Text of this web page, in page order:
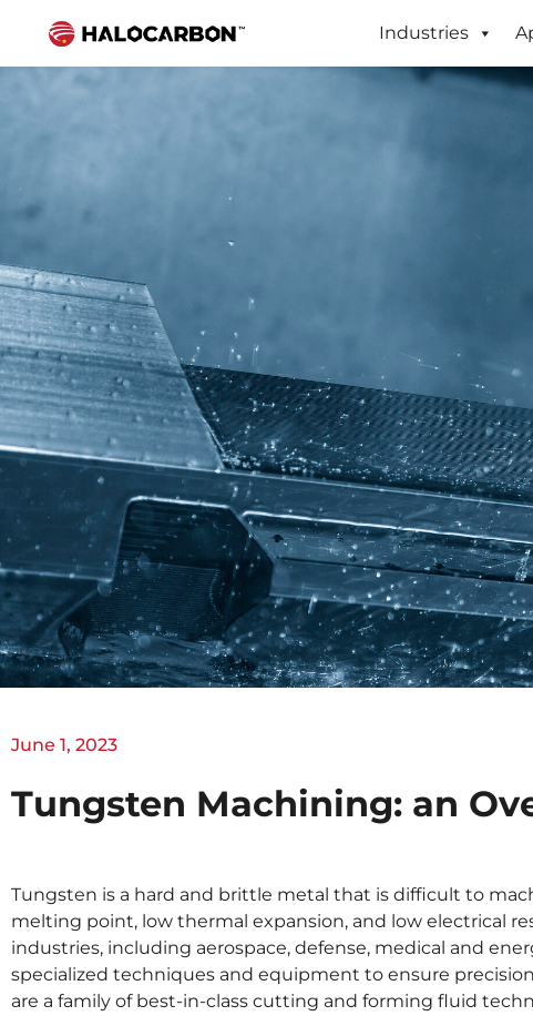
Industries
June 1, 2023
Tungsten Machining: an
Tungsten is a hard and brittle metal that is difficult to
melting point, low thermal expansion, and low electrical
industries, including aerospace, defense, medical and
specialized techniques and equipment to ensure
are a family of best-in-class cutting and forming fluid